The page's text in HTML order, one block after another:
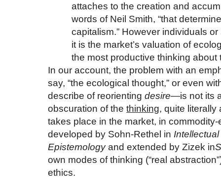
attaches to the creation and
words of Neil Smith, “that
capitalism.” However individuals
it is the market’s valuation of
the most productive thinking about
In our account, the problem with an
say, “the ecological thought,” or even
describe of reorienting desire—is not its
obscuration of the thinking, quite literally
takes place in the market, in
developed by Sohn-Rethel in
Epistemologyand extended by Zizek in
own modes of thinking (“real
ethics.